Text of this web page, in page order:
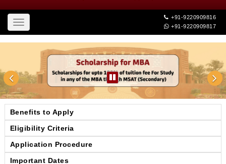
Toggle
navigation
+91-9220909816
+91-9220909817
Benefits to Apply
Eligibility Criteria
Application Procedure
Important Dates